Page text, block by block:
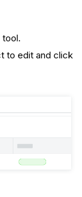
tool.
to edit and click